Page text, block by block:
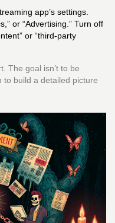
app’s settings.
or “Advertising.” Turn off
or “third-party
The goal isn’t to be
to build a detailed picture